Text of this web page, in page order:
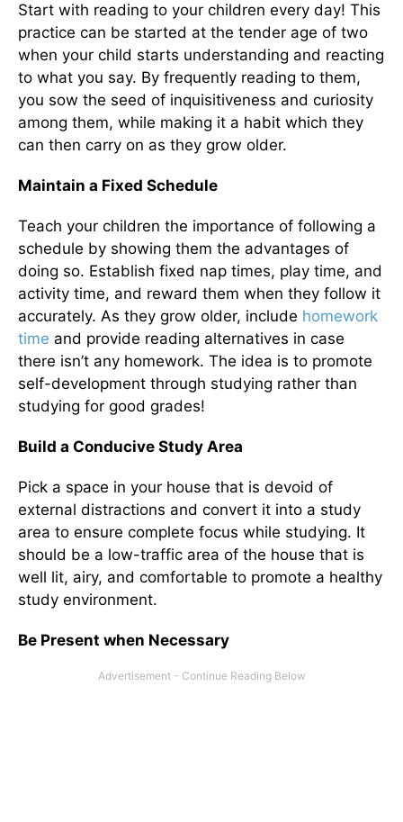
Start with reading to your children every day! This
practice can be started at the tender age of two
when your child starts understanding and reacting
to what you say. By frequently reading to them,
you sow the seed of inquisitiveness and curiosity
among them, while making it a habit which they
can then carry on as they grow older.
Maintain a Fixed Schedule
Teach your children the importance of following a
schedule by showing them the advantages of
doing so. Establish fixed nap times, play time, and
activity time, and reward them when they follow it
accurately. As they grow older, include homework
time and provide reading alternatives in case
there isn’t any homework. The idea is to promote
self-development through studying rather than
studying for good grades!
Build a Conducive Study Area
Pick a space in your house that is devoid of
external distractions and convert it into a study
area to ensure complete focus while studying. It
should be a low-traffic area of the house that is
well lit, airy, and comfortable to promote a healthy
study environment.
Be Present when Necessary